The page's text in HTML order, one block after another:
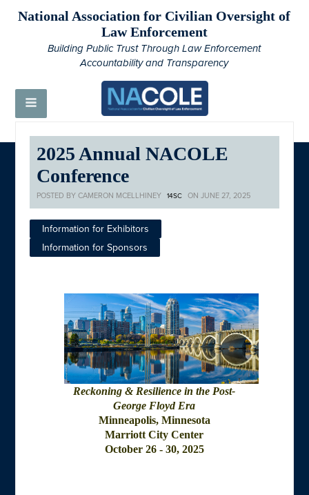
National Association for Civilian Oversight of
Law Enforcement
Building Public Trust Through Law Enforcement
Accountability and Transparency
2025 Annual NACOLE
Conference
POSTED BYCAMERON MCELLHINEY 14SC ON JUNE 27, 2025
Information for Exhibitors
Information for Sponsors
Reckoning & Resilience in the Post-
George Floyd Era
Minneapolis, Minnesota
Marriott City Center
October 26 - 30, 2025